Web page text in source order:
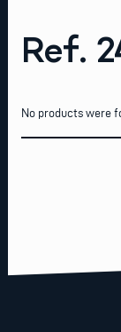
Ref.
No products were